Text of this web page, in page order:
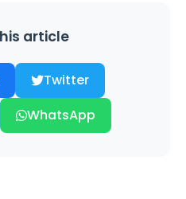
article
Twitter
WhatsApp